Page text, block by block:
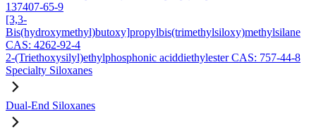
137407-65-9
[3,3-
Bis(hydroxymethyl)butoxy]propylbis(trimethylsiloxy)methylsilane
CAS: 4262-92-4
2-(Triethoxysilyl)ethylphosphonic aciddiethylester CAS: 757-44-8
Specialty Siloxanes
Dual-End Siloxanes